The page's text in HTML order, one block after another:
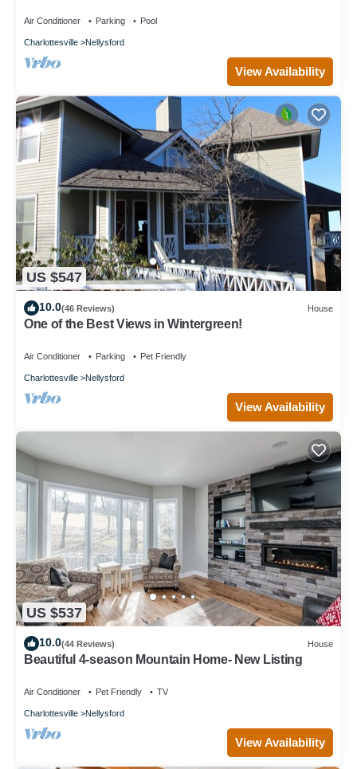
Air Conditioner Parking Pool
Charlottesville Nellysford
View Availability
US $547
10.0(46 Reviews) House
One of the Best Views in Wintergreen!
Air Conditioner Parking Pet Friendly
Charlottesville Nellysford
View Availability
US $537
10.0(44 Reviews) House
Beautiful 4-season Mountain Home- New Listing
Air Conditioner Pet Friendly TV
Charlottesville Nellysford
View Availability